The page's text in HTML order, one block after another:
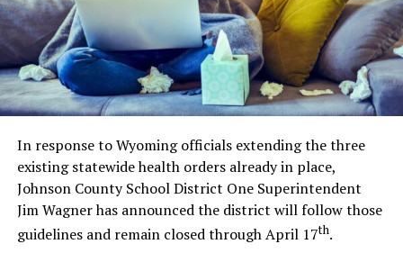
In response to Wyoming officials extending the three
existing statewide health orders already in place,
Johnson County School District One Superintendent
Jim Wagner has announced the district will follow those
guidelines and remain closed through April 17th.